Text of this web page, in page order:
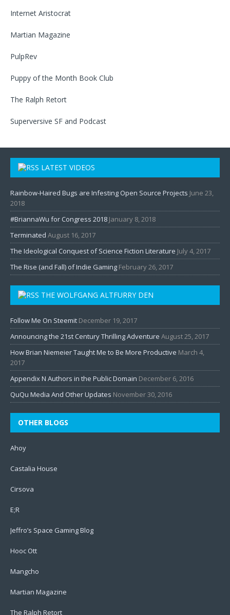
Internet Aristocrat
Martian Magazine
PulpRev
Puppy of the Month Book Club
The Ralph Retort
Superversive SF and Podcast
LATEST VIDEOS
Rainbow-Haired Bugs are Infesting Open Source Projects June 23,
2018
#BriannaWu for Congress 2018 January 8, 2018
Terminated August 16, 2017
The Ideological Conquest of Science Fiction Literature July 4, 2017
The Rise (and Fall) of Indie Gaming February 26, 2017
THE WOLFGANG ALTFURRY DEN
Follow Me On Steemit December 19, 2017
Announcing the 21st Century Thrilling Adventure August 25, 2017
How Brian Niemeier Taught Me to Be More Productive March 4,
2017
Appendix N Authors in the Public Domain December 6, 2016
QuQu Media And Other Updates November 30, 2016
OTHER BLOGS
Ahoy
Castalia House
Cirsova
E;R
Jeffro’s Space Gaming Blog
Hooc Ott
Mangcho
Martian Magazine
The Ralph Retort